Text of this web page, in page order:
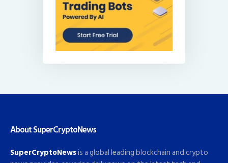
About SuperCryptoNews
SuperCryptoNewsis a global leading blockchain and crypto